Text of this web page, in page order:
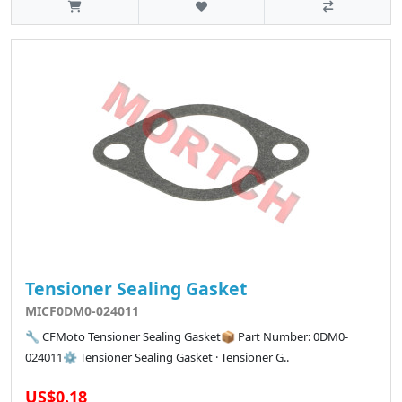
Tensioner Sealing Gasket
MICF0DM0-024011
🔧 CFMoto Tensioner Sealing Gasket📦 Part Number: 0DM0-
024011⚙️ Tensioner Sealing Gasket · Tensioner G..
US$0.18